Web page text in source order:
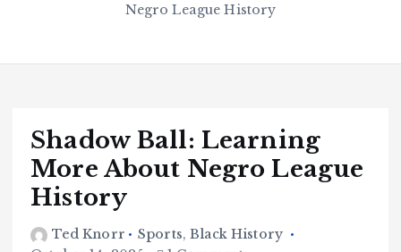
Negro League History
Shadow Ball: Learning
More About Negro League
History
Ted Knorr Sports,Black History